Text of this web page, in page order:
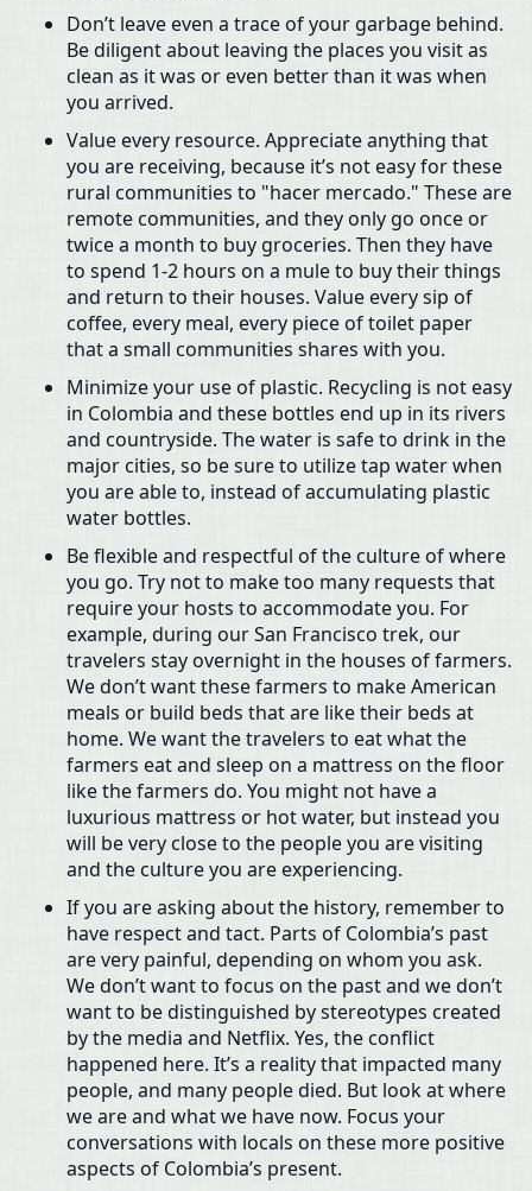
Don’t leave even a trace of your garbage behind.
Be diligent about leaving the places you visit as
clean as it was or even better than it was when
you arrived.
Value every resource. Appreciate anything that
you are receiving, because it’s not easy for these
rural communities to "hacer mercado." These are
remote communities, and they only go once or
twice a month to buy groceries. Then they have
to spend 1-2 hours on a mule to buy their things
and return to their houses. Value every sip of
coffee, every meal, every piece of toilet paper
that a small communities shares with you.
Minimize your use of plastic. Recycling is not easy
in Colombia and these bottles end up in its rivers
and countryside. The water is safe to drink in the
major cities, so be sure to utilize tap water when
you are able to, instead of accumulating plastic
water bottles.
Be flexible and respectful of the culture of where
you go. Try not to make too many requests that
require your hosts to accommodate you. For
example, during our San Francisco trek, our
travelers stay overnight in the houses of farmers.
We don’t want these farmers to make American
meals or build beds that are like their beds at
home. We want the travelers to eat what the
farmers eat and sleep on a mattress on the floor
like the farmers do. You might not have a
luxurious mattress or hot water, but instead you
will be very close to the people you are visiting
and the culture you are experiencing.
If you are asking about the history, remember to
have respect and tact. Parts of Colombia’s past
are very painful, depending on whom you ask.
We don’t want to focus on the past and we don’t
want to be distinguished by stereotypes created
by the media and Netflix. Yes, the conflict
happened here. It’s a reality that impacted many
people, and many people died. But look at where
we are and what we have now. Focus your
conversations with locals on these more positive
aspects of Colombia’s present.